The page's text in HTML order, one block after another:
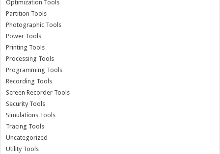
Optimization Tools
Partition Tools
Photographic Tools
Power Tools
Printing Tools
Processing Tools
Programming Tools
Recording Tools
Screen Recorder Tools
Security Tools
Simulations Tools
Tracing Tools
Uncategorized
Utility Tools